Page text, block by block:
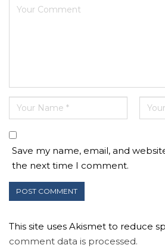
Save my name, email, and
the next time I comment.
This site uses Akismet to reduce
comment data is processed.